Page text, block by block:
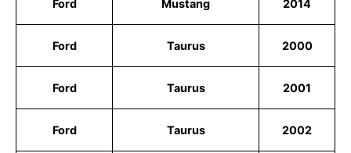
Ford Mustang 2014
Ford Taurus 2000
Ford Taurus 2001
Ford Taurus 2002